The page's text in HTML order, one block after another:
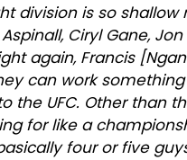
division is so shallow
Ciryl Gane,
again, Francis
can work
the UFC. Other than
for like a
four or five